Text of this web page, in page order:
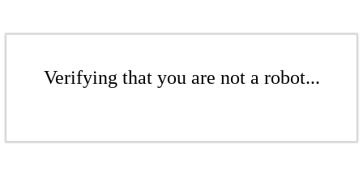
Verifying that you are not a robot...